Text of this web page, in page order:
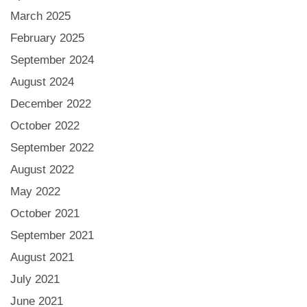
March 2025
February 2025
September 2024
August 2024
December 2022
October 2022
September 2022
August 2022
May 2022
October 2021
September 2021
August 2021
July 2021
June 2021